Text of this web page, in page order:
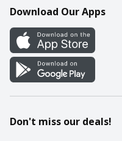
Cookie Preference Center
Download Our Apps
Don't miss our deals!